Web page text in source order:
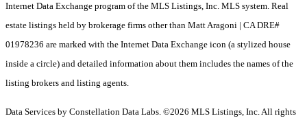
Internet Data Exchange program of the MLS Listings, Inc. MLS system. Real
estate listings held by brokerage firms other than Matt Aragoni | CA DRE#
01978236 are marked with the Internet Data Exchange icon (a stylized house
inside a circle) and detailed information about them includes the names of the
listing brokers and listing agents.
Data Services by Constellation Data Labs. ©2026 MLS Listings, Inc. All rights